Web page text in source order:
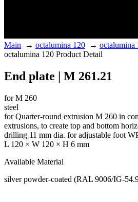
Main → octalumina 120 → octalumina
octalumina 120 Product Detail
End plate | M 261.21
for M 260
steel
for Quarter-round extrusion M 260 in
extrusions, to create top and bottom
drilling 11 mm dia. for adjustable foot
L 120 × W 120 × H 6 mm
Available Material
silver powder-coated (RAL 9006/IG-